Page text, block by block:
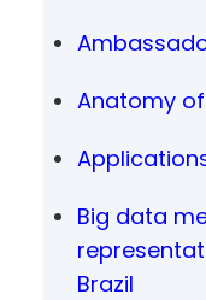
Anatomy
Big data
Brazil